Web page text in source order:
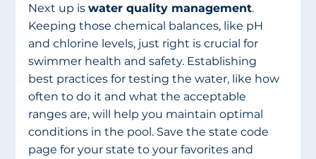
Next up is water quality management.
Keeping those chemical balances, like pH
and chlorine levels, just right is crucial for
swimmer health and safety. Establishing
best practices for testing the water, like how
often to do it and what the acceptable
ranges are, will help you maintain optimal
conditions in the pool. Save the state code
page for your state to your favorites and